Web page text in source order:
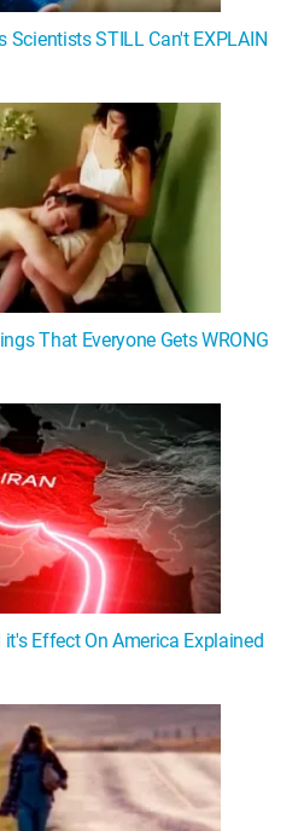
Scientists STILL Can't EXPLAIN
That Everyone Gets WRONG
it's Effect On America Explained